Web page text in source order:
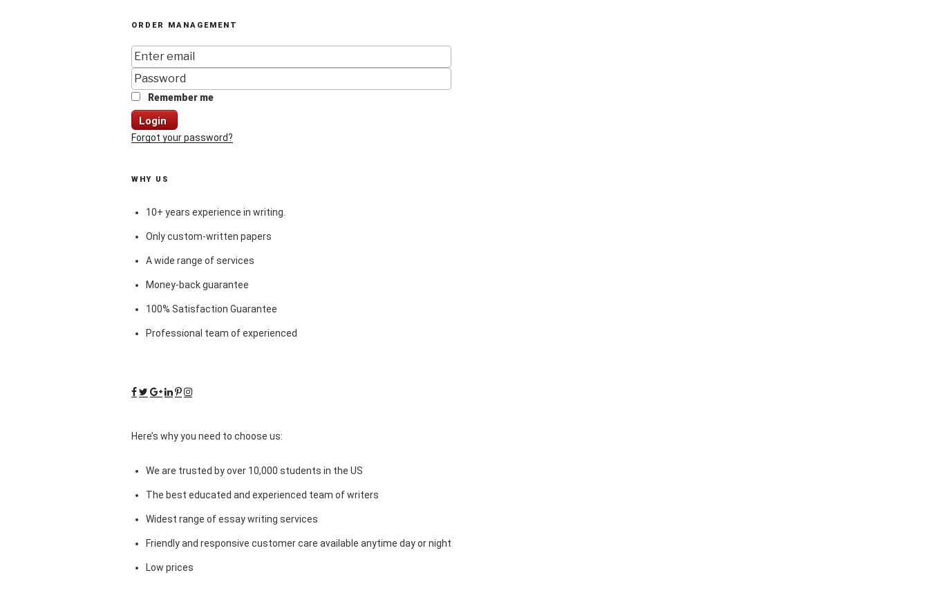
ORDER MANAGEMENT
Remember me
Login
Forgot your password?
WHY US
10+ years experience in writing.
Only custom-written papers
A wide range of services
Money-back guarantee
100% Satisfaction Guarantee
Professional team of experienced
Here’s why you need to choose us:
We are trusted by over 10,000 students in the US
The best educated and experienced team of writers
Widest range of essay writing services
Friendly and responsive customer care available anytime day or night
Low prices